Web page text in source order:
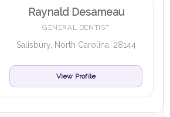
Raynald Desameau
GENERAL DENTIST
Salisbury, North Carolina, 28144
View Profile